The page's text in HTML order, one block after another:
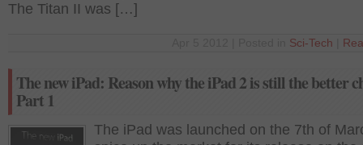
The Titan II was […]
Sci-Tech
The new iPad: Reason why the iPad 2 is still the better
Part 1
The iPad was launched on the 7th of